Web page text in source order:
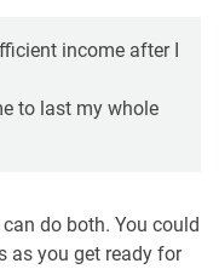
income after I
to last my whole
do both. You could
as you get ready for